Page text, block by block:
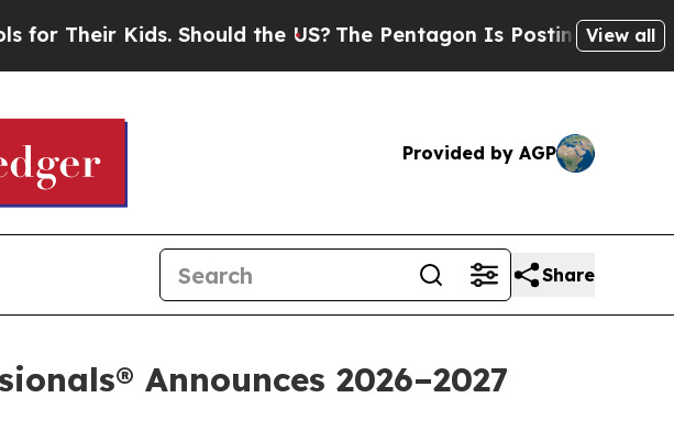
Kids. Should the US?The Pentagon Is Posting Cryptic Biblical
View all
Provided by AGP
Share
Announces 2026–2027